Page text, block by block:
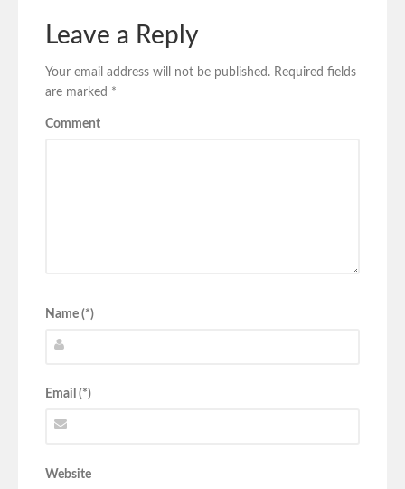
Leave a Reply
Your email address will not be published. Required fields
are marked *
Comment
Name (*)
Email (*)
Website